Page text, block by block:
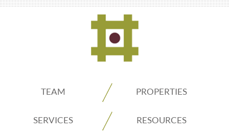
ADDO
Real
TEAM PROPERTIES
SERVICES RESOURCES